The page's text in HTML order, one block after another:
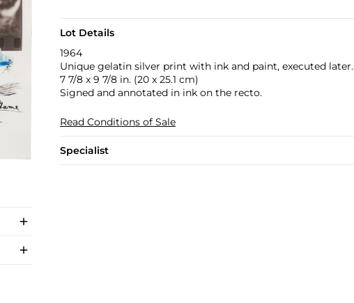
Lot Details
1964
Unique gelatin silver print with ink and paint, executed later.
7 7/8 x 9 7/8 in. (20 x 25.1 cm)
Signed and annotated in ink on the recto.
Read Conditions of Sale
Specialist